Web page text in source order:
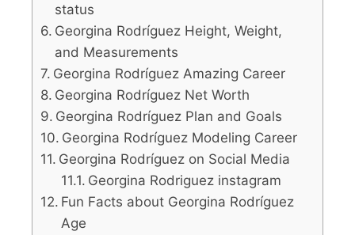
status
Georgina Rodríguez Height, Weight,
and Measurements
Georgina Rodríguez Amazing Career
Georgina Rodríguez Net Worth
Georgina Rodríguez Plan and Goals
Georgina Rodríguez Modeling Career
Georgina Rodríguez on Social Media
Georgina Rodriguez instagram
Fun Facts about Georgina Rodríguez
Age